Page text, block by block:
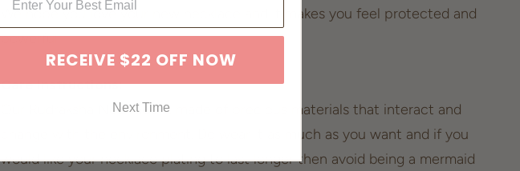
We hope you love your new necklace and it makes you feel protected and
powerful.
Care Instructions:
Our Rudraksha Necklace is made of precious materials that interact and
change with the environment. Do wear it as much as you want and if you
would like your necklace plating to last longer then avoid being a mermaid
RECEIVE $22 OFF NOW
Next Time